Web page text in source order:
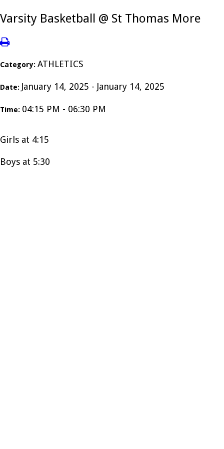
Varsity Basketball @ St Thomas More
Category: ATHLETICS
Date: January 14, 2025 - January 14, 2025
Time: 04:15 PM - 06:30 PM
Girls at 4:15
Boys at 5:30